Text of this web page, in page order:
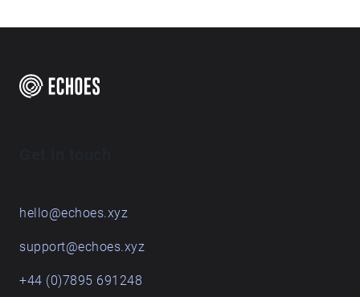
hello@echoes.xyz
support@echoes.xyz
+44 (0)7895 691248